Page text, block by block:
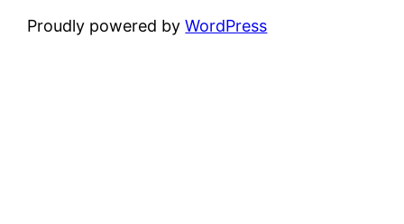
Proudly powered byWordPress